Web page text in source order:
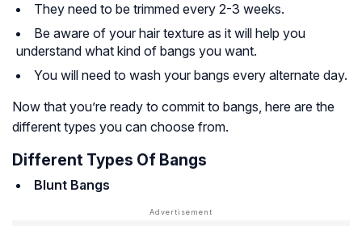
They need to be trimmed every 2-3 weeks.
Be aware of your hair texture as it will help you
understand what kind of bangs you want.
You will need to wash your bangs every alternate day.
Now that you’re ready to commit to bangs, here are the
different types you can choose from.
Different Types Of Bangs
Blunt Bangs